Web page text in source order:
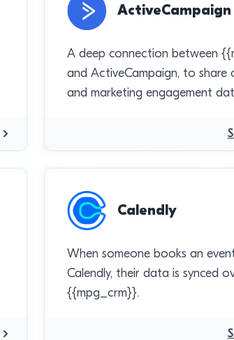
ActiveCampaign
A deep connection between
and ActiveCampaign, to share
and marketing engagement
Calendly
When someone books an
Calendly, their data is synced
{{mpg_crm}}.